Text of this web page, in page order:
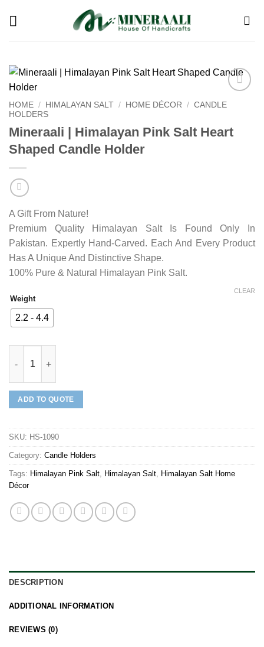
Add to
HOME / HIMALAYAN SALT / HOME DÉCOR / CANDLE
HOLDERS
Mineraali | Himalayan Pink Salt Heart
Shaped Candle Holder
A Gift From Nature!
Premium Quality Himalayan Salt Is Found Only In
Pakistan. Expertly Hand-Carved. Each And Every Product
Has A Unique And Distinctive Shape.
100% Pure & Natural Himalayan Pink Salt.
Weight
2.2 - 4.4
CLEAR
ADD TO QUOTE
SKU: HS-1090
Category: Candle Holders
Tags: Himalayan Pink Salt, Himalayan Salt, Himalayan Salt Home
Décor
DESCRIPTION
ADDITIONAL INFORMATION
REVIEWS (0)